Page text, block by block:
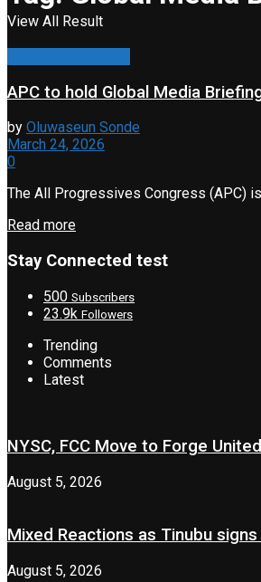
View All Result
APC to hold Global Media
by Oluwaseun Sonde
March 24, 2026
0
The All Progressives Congress (APC)
Read more
Stay Connected test
500 Subscribers
23.9k Followers
Trending
Comments
Latest
NYSC, FCC Move to Forge
August 5, 2026
Mixed Reactions as Tinubu
August 5, 2026